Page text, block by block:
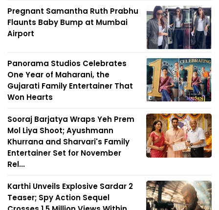
Pregnant Samantha Ruth Prabhu
Flaunts Baby Bump at Mumbai
Airport
Panorama Studios Celebrates
One Year of Maharani, the
Gujarati Family Entertainer That
Won Hearts
Sooraj Barjatya Wraps Yeh Prem
Mol Liya Shoot; Ayushmann
Khurrana and Sharvari's Family
Entertainer Set for November
Rel...
Karthi Unveils Explosive Sardar 2
Teaser; Spy Action Sequel